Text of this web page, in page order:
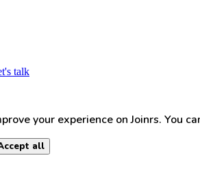
talk
your experience on Joinrs. You
all